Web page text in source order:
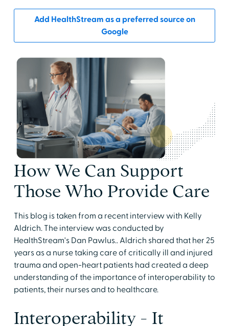
Add HealthStream as a preferred source on
Google
How We Can Support
Those Who Provide Care
This blog is taken from a recent interview with Kelly
Aldrich. The interview was conducted by
HealthStream's Dan Pawlus.. Aldrich shared that her 25
years as a nurse taking care of critically ill and injured
trauma and open-heart patients had created a deep
understanding of the importance of interoperability to
patients, their nurses and to healthcare.
Interoperability - It